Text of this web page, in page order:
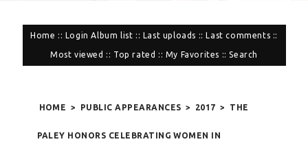
Home :: Login Album list :: Last uploads :: Last comments ::
Most viewed :: Top rated :: My Favorites ::Search
HOME > PUBLIC APPEARANCES > 2017 > THE
PALEY HONORS CELEBRATING WOMEN IN